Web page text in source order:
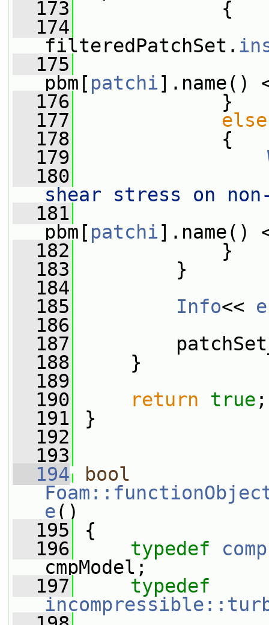
  173
{
  174
filteredPatchSet.
  175
pbm[ patchi].name()
  176
}
  177
else
  178
{
  179
  180
shear stress on
  181
pbm[ patchi].name()
  182
}
  183
}
  184
  185
Info<<
  186
  187
patchSet_ =
  188
}
  189
  190
return true ;
  191
}
  192
  193
  194
bool
e()
  195
{
  196
typedef
cmpModel;
  197
typedef